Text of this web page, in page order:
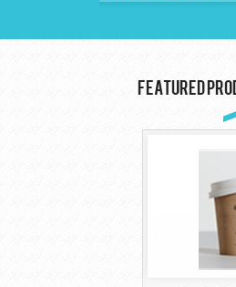
Featured
Cocktail